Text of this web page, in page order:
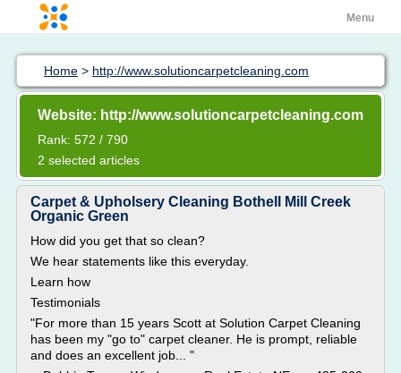
Menu
Home > http://www.solutioncarpetcleaning.com
Website: http://www.solutioncarpetcleaning.com
Rank: 572 / 790
2 selected articles
Carpet & Upholsery Cleaning Bothell Mill Creek
Organic Green
How did you get that so clean?
We hear statements like this everyday.
Learn how
Testimonials
"For more than 15 years Scott at Solution Carpet Cleaning
has been my "go to" carpet cleaner. He is prompt, reliable
and does an excellent job... "